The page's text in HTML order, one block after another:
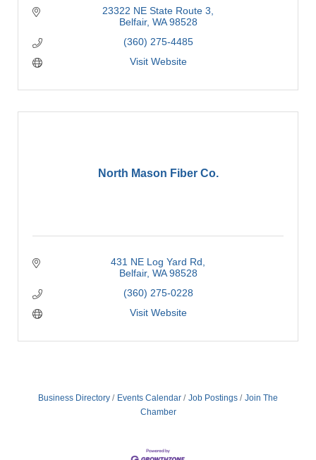
23322 NE State Route 3
Belfair WA 98528
(360) 275-4485
Visit Website
North Mason Fiber Co.
431 NE Log Yard Rd
Belfair WA 98528
(360) 275-0228
Visit Website
Business Directory Events Calendar Job Postings
Join The
Chamber